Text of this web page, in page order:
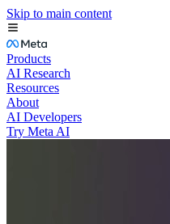
Skip to main content
Products
AI Research
Resources
About
AI Developers
Try Meta AI